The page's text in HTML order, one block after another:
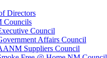
Directors
Councils
Council
Affairs Council
Suppliers Council